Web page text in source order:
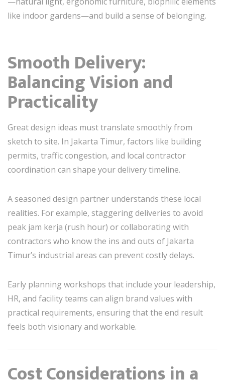
like indoor gardens—and build a sense of belonging.
Smooth Delivery:
Balancing Vision and
Practicality
Great design ideas must translate smoothly from
sketch to site. In Jakarta Timur, factors like building
permits, traffic congestion, and local contractor
coordination can shape your delivery timeline.
A seasoned design partner understands these local
realities. For example, staggering deliveries to avoid
peak jam kerja (rush hour) or collaborating with
contractors who know the ins and outs of Jakarta
Timur’s industrial areas can prevent costly delays.
Early planning workshops that include your leadership,
HR, and facility teams can align brand values with
practical requirements, ensuring that the end result
feels both visionary and workable.